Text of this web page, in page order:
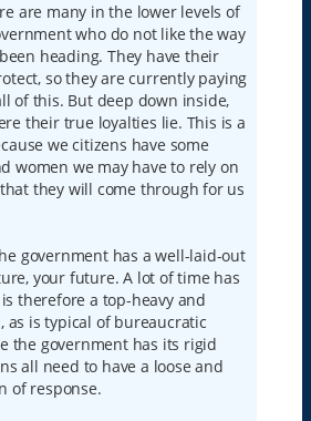
are many in the lower levels of
who do not like the way
heading. They have their
so they are currently paying
of this. But deep down inside,
their true loyalties lie. This is a
we citizens have some
women we may have to rely on
they will come through for us
government has a well-laid-out
your future. A lot of time has
therefore a top-heavy and
as is typical of bureaucratic
the government has its rigid
all need to have a loose and
of response.